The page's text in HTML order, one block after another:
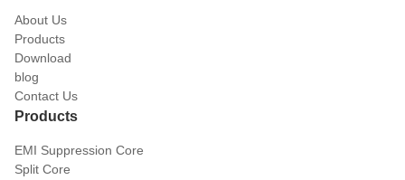
About Us
Products
Download
blog
Contact Us
Products
EMI Suppression Core
Split Core